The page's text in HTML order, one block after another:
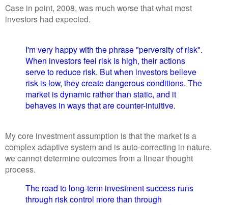
Case in point, 2008, was much worse that what most
investors had expected.
I'm very happy with the phrase "perversity of risk".
When investors feel risk is high, their actions
serve to reduce risk. But when investors believe
risk is low, they create dangerous conditions. The
market is dynamic rather than static, and it
behaves in ways that are counter-intuitive.
My core investment assumption is that the market is a
complex adaptive system and is auto-correcting in nature.
we cannot determine outcomes from a linear thought
process.
The road to long-term investment success runs
through risk control more than through